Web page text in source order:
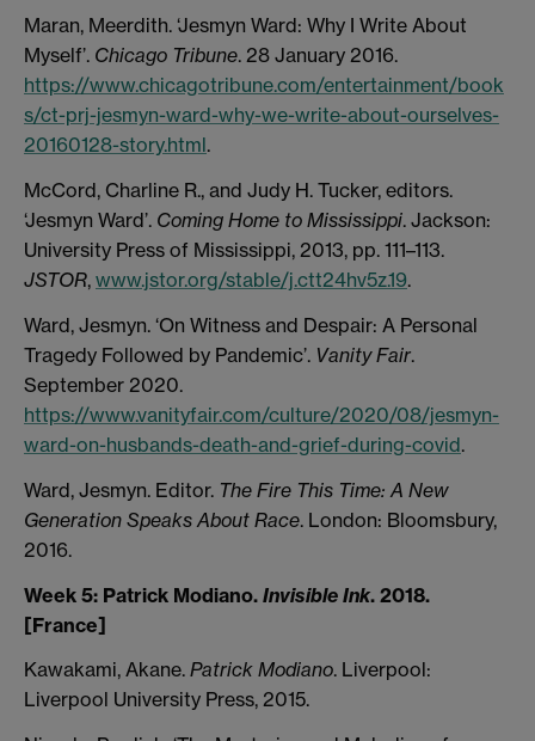
Maran, Meerdith. ‘Jesmyn Ward: Why I Write About
Myself’. Chicago Tribune. 28 January 2016.
https://www.chicagotribune.com/entertainment/book
s/ct-prj-jesmyn-ward-why-we-write-about-ourselves-
20160128-story.html.
McCord, Charline R., and Judy H. Tucker, editors.
‘Jesmyn Ward’. Coming Home to Mississippi. Jackson:
University Press of Mississippi, 2013, pp. 111–113.
JSTOR, www.jstor.org/stable/j.ctt24hv5z.19.
Ward, Jesmyn. ‘On Witness and Despair: A Personal
Tragedy Followed by Pandemic’. Vanity Fair.
September 2020.
https://www.vanityfair.com/culture/2020/08/jesmyn-
ward-on-husbands-death-and-grief-during-covid.
Ward, Jesmyn. Editor. The Fire This Time: A New
Generation Speaks About Race. London: Bloomsbury,
2016.
Week 5: Patrick Modiano. Invisible Ink. 2018.
[France]
Kawakami, Akane. Patrick Modiano. Liverpool:
Liverpool University Press, 2015.